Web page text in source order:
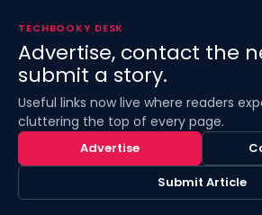
TECHBOOKY DESK
Advertise, contact the
submit a story.
Useful links now live where readers
cluttering the top of every page.
Advertise
Submit Article